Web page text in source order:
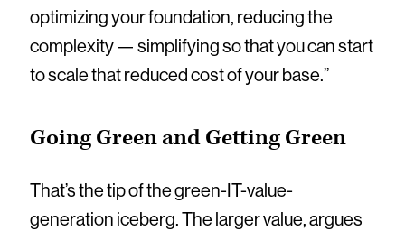
optimizing your foundation, reducing the
complexity — simplifying so that you can start
to scale that reduced cost of your base.”
Going Green and Getting Green
That’s the tip of the green-IT-value-
generation iceberg. The larger value, argues